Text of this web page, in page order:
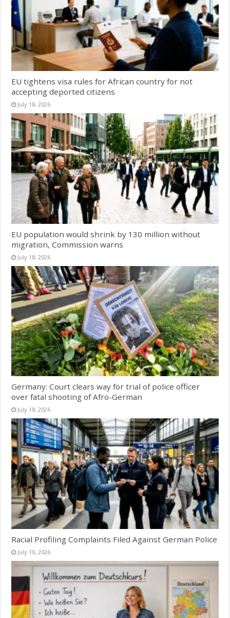
EU tightens visa rules for African country for not
accepting deported citizens
July 18, 2026
EU population would shrink by 130 million without
migration, Commission warns
July 18, 2026
Germany: Court clears way for trial of police officer
over fatal shooting of Afro-German
July 18, 2026
Racial Profiling Complaints Filed Against German Police
July 10, 2026